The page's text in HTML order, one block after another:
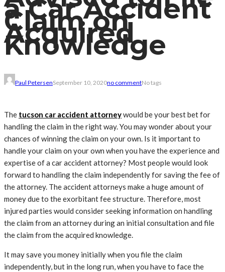
a Car Accident
Claim on
Acquired
Knowledge
Paul PetersenSeptember 10, 2020no commentNo tags
The tucson car accident attorneywould be your best bet for
handling the claim in the right way. You may wonder about your
chances of winning the claim on your own. Is it important to
handle your claim on your own when you have the experience and
expertise of a car accident attorney? Most people would look
forward to handling the claim independently for saving the fee of
the attorney. The accident attorneys make a huge amount of
money due to the exorbitant fee structure. Therefore, most
injured parties would consider seeking information on handling
the claim from an attorney during an initial consultation and file
the claim from the acquired knowledge.
It may save you money initially when you file the claim
independently, but in the long run, when you have to face the